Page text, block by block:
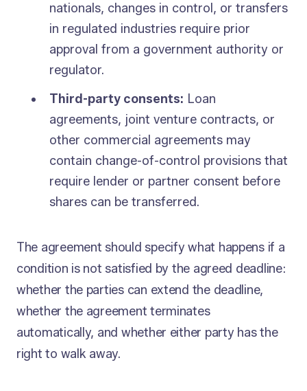
nationals, changes in control, or transfers
in regulated industries require prior
approval from a government authority or
regulator.
Third-party consents: Loan
agreements, joint venture contracts, or
other commercial agreements may
contain change-of-control provisions that
require lender or partner consent before
shares can be transferred.
The agreement should specify what happens if a
condition is not satisfied by the agreed deadline:
whether the parties can extend the deadline,
whether the agreement terminates
automatically, and whether either party has the
right to walk away.